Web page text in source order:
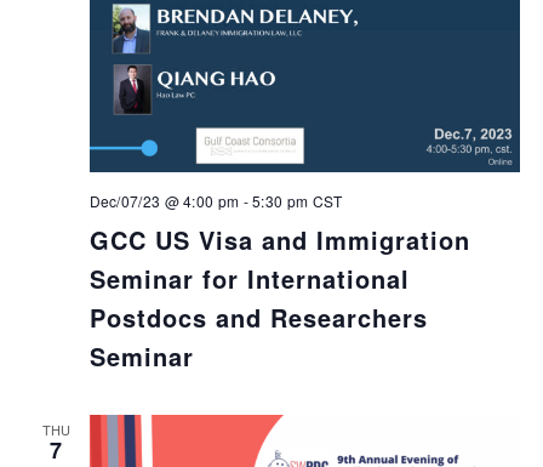
GCC US Visa and Immigration
Seminar for International
Postdocs and Researchers
Seminar
Dec/07/23 @ 4:00 pm -5:30 pm CST
THU
7